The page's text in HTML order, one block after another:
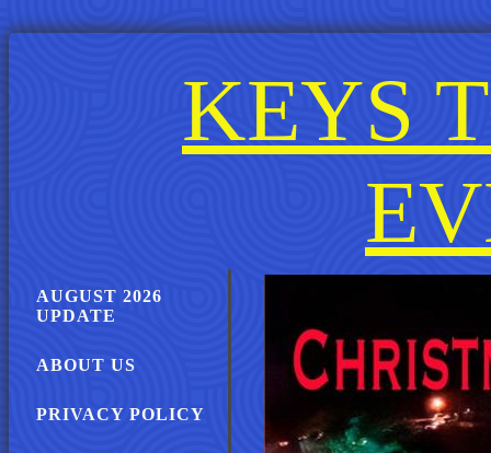
KEYS
AUGUST 2026
UPDATE
ABOUT US
PRIVACY POLICY